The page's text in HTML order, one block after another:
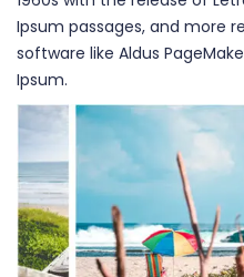
Ipsum passages, and more
software like Aldus
Ipsum.